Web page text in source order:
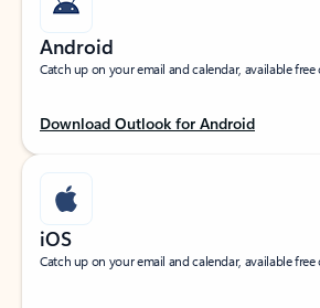
Android
Catch up on your email and calendar, available
Download Outlook for Android
iOS
Catch up on your email and calendar, available